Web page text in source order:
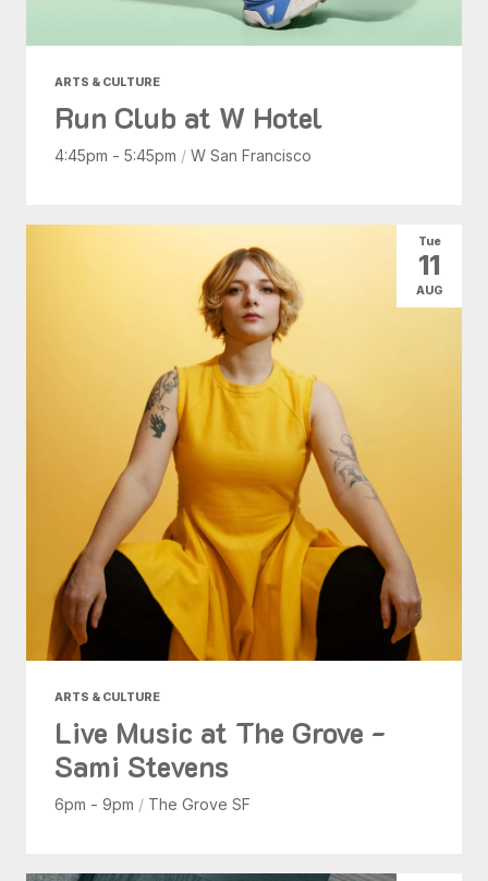
ARTS & CULTURE
Run Club at W Hotel
4:45pm - 5:45pm / W San Francisco
ARTS & CULTURE
Live Music at The Grove -
Sami Stevens
6pm - 9pm / The Grove SF
Tue
11
AUG